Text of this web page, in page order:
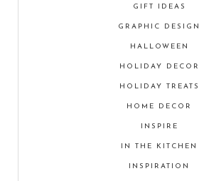
GIFT IDEAS
GRAPHIC DESIGN
HALLOWEEN
HOLIDAY DECOR
HOLIDAY TREATS
HOME DECOR
INSPIRE
IN THE KITCHEN
INSPIRATION